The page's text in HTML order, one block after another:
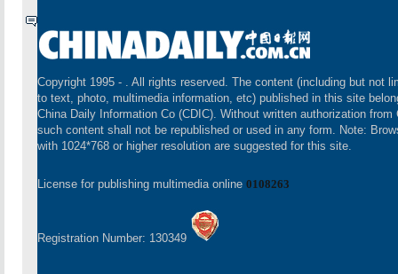
Copyright 1995 - . All rights reserved. The content (including but not
to text, photo, multimedia information, etc) published in this site
China Daily Information Co (CDIC). Without written authorization from
such content shall not be republished or used in any form. Note:
with 1024*768 or higher resolution are suggested for this site.
License for publishing multimedia online 0108263
Registration Number: 130349